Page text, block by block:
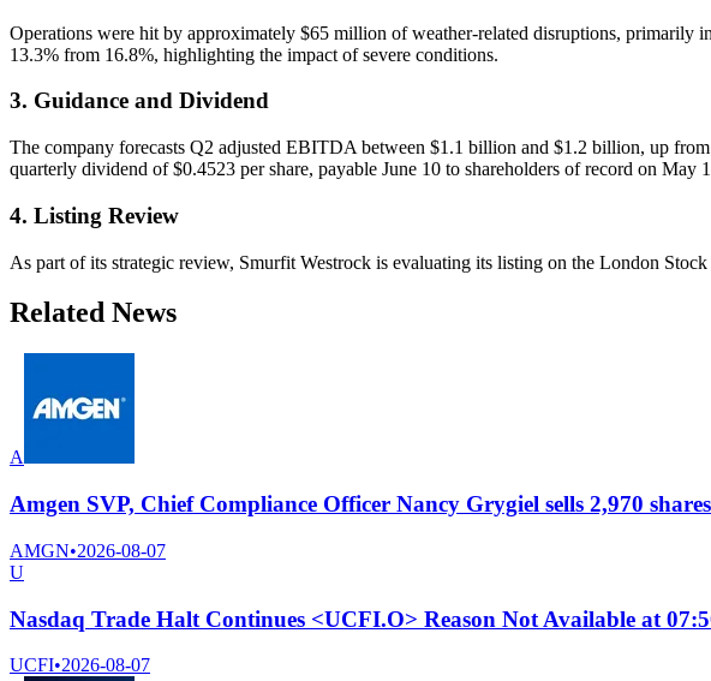
Operations were hit by approximately $65 million of weather-related disruptions,
13.3% from 16.8%, highlighting the impact of severe conditions.
3. Guidance and Dividend
The company forecasts Q2 adjusted EBITDA between $1.1 billion and $1.2 billion, up
quarterly dividend of $0.4523 per share, payable June 10 to shareholders of record on May
4. Listing Review
As part of its strategic review, Smurfit Westrock is evaluating its listing on the London
Related News
A
Amgen SVP, Chief Compliance Officer Nancy Grygiel sells 2,970
AMGN•2026-08-07
U
Nasdaq Trade Halt Continues <UCFI.O> Reason Not Available at
UCFI•2026-08-07